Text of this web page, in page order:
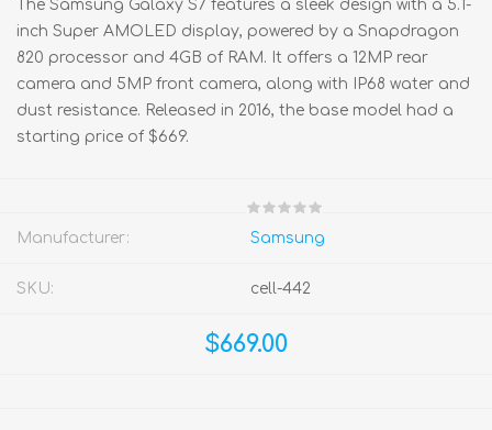
The Samsung Galaxy S7 features a sleek design with a 5.1-
inch Super AMOLED display, powered by a Snapdragon
820 processor and 4GB of RAM. It offers a 12MP rear
camera and 5MP front camera, along with IP68 water and
dust resistance. Released in 2016, the base model had a
starting price of $669.
Manufacturer: Samsung
SKU: cell-442
$669.00